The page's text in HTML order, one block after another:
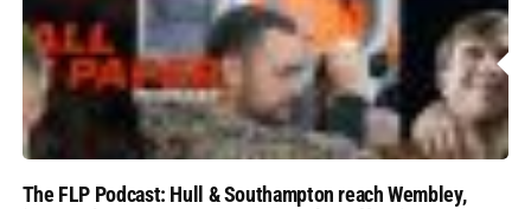
The FLP Podcast: Hull & Southampton reach Wembley,